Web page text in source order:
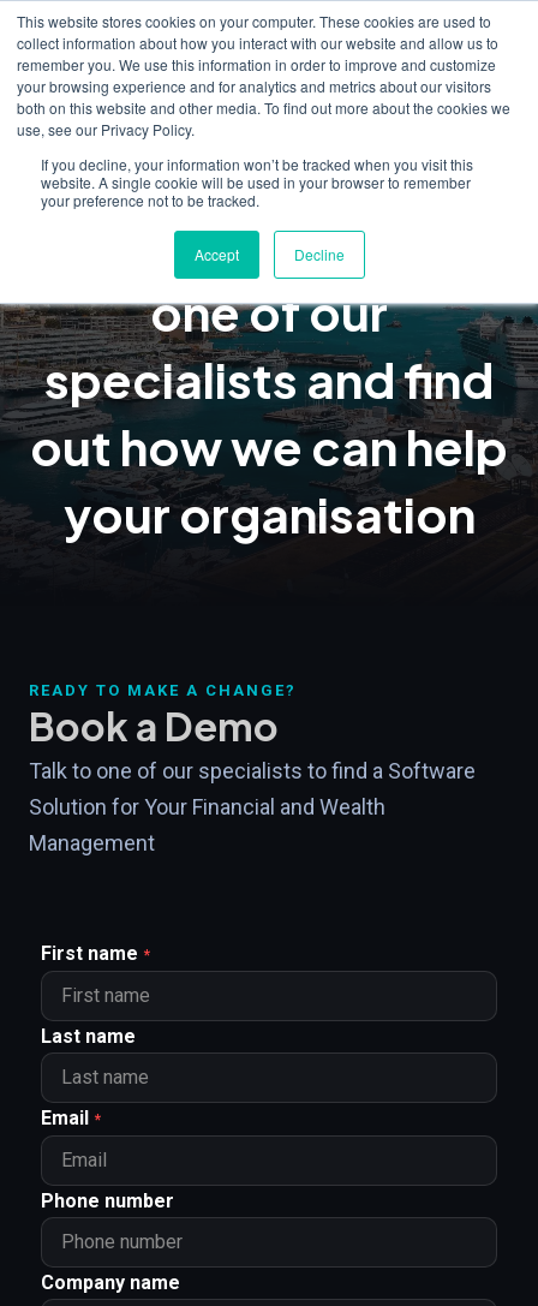
This website stores cookies on your computer. These cookies are used to
collect information about how you interact with our website and allow us to
remember you. We use this information in order to improve and customize
your browsing experience and for analytics and metrics about our visitors
both on this website and other media. To find out more about the cookies we
use, see our Privacy Policy.
If you decline, your information won’t be tracked when you visit this
website. A single cookie will be used in your browser to remember
your preference not to be tracked.
Accept Decline
Request a
consultation, talk to
one of our
specialists and find
out how we can help
your organisation
READY TO MAKE A CHANGE?
Book a Demo
Talk to one of our specialists to find a Software
Solution for Your Financial and Wealth
Management
First name *
Last name
Email *
Phone number
Company name